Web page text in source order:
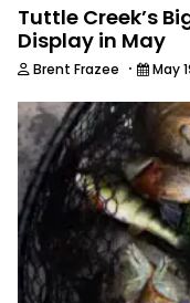
Tuttle Creek’s
Display in May
Brent Frazee · May